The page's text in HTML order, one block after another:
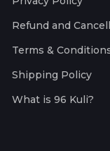
Refund and
Terms &
Shipping Policy
What is 96 Kuli?